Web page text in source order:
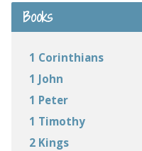
Books
1 Corinthians
1 John
1 Peter
1 Timothy
2 Kings